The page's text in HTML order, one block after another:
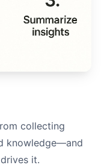
collecting
knowledge—and
it.